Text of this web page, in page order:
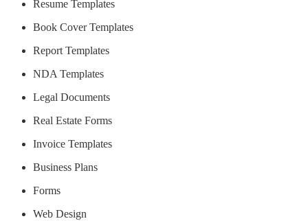
Resume Templates
Book Cover Templates
Report Templates
NDA Templates
Legal Documents
Real Estate Forms
Invoice Templates
Business Plans
Forms
Web Design